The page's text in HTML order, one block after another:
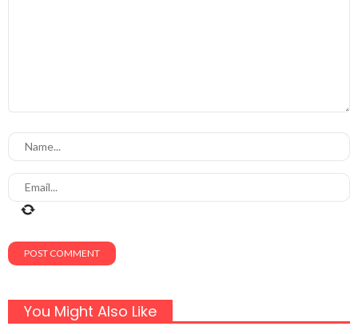
You Might Also Like